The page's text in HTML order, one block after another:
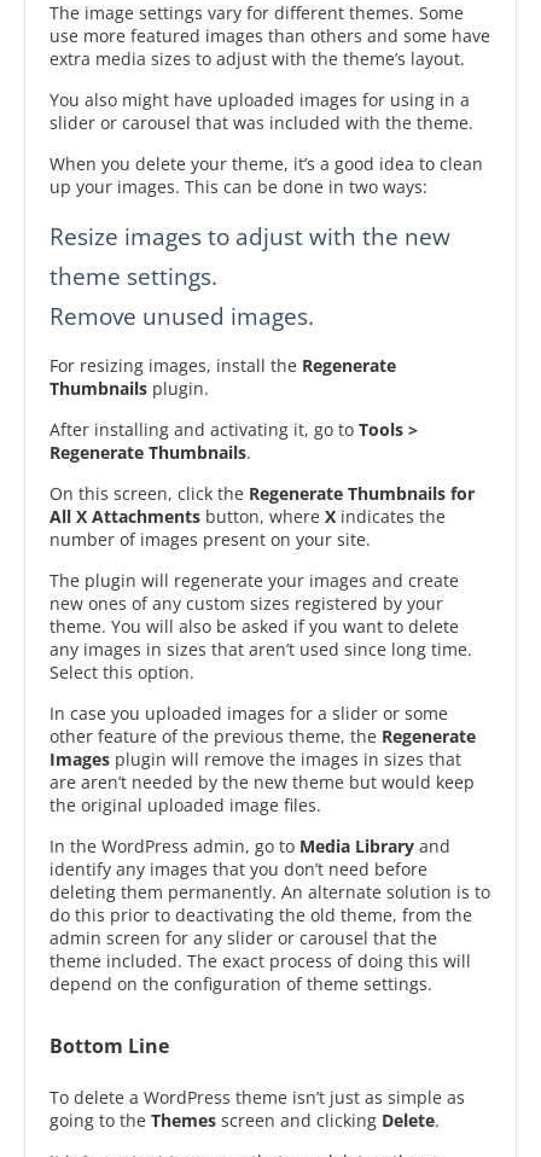
The image settings vary for different themes. Some
use more featured images than others and some have
extra media sizes to adjust with the theme’s layout.
You also might have uploaded images for using in a
slider or carousel that was included with the theme.
When you delete your theme, it’s a good idea to clean
up your images. This can be done in two ways:
Resize images to adjust with the new
theme settings.
Remove unused images.
For resizing images, install the Regenerate
Thumbnails plugin.
After installing and activating it, go to Tools >
Regenerate Thumbnails.
On this screen, click the Regenerate Thumbnails for
All X Attachments button, where X indicates the
number of images present on your site.
The plugin will regenerate your images and create
new ones of any custom sizes registered by your
theme. You will also be asked if you want to delete
any images in sizes that aren’t used since long time.
Select this option.
In case you uploaded images for a slider or some
other feature of the previous theme, the Regenerate
Images plugin will remove the images in sizes that
are aren’t needed by the new theme but would keep
the original uploaded image files.
In the WordPress admin, go to Media Library and
identify any images that you don’t need before
deleting them permanently. An alternate solution is to
do this prior to deactivating the old theme, from the
admin screen for any slider or carousel that the
theme included. The exact process of doing this will
depend on the configuration of theme settings.
Bottom Line
To delete a WordPress theme isn’t just as simple as
going to the Themes screen and clicking Delete.